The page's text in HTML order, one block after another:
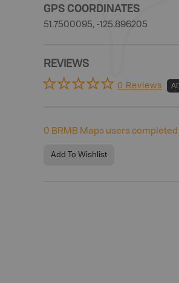
GPS COORDINATES
51.7500095, -125.896205
REVIEWS
0 Reviews
0 BRMB Maps users
Add To Wishlist